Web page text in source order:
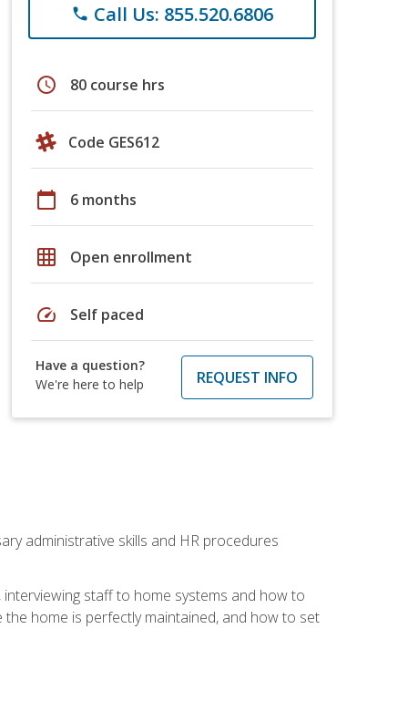
phone Call Us: 855.520.6806
schedule 80 course hrs
Code GES612
calendar_today 6 months
grid_on Open enrollment
speed Self paced
Have a question?
We're here to help
REQUEST INFO
administrative skills and HR procedures
staff to home systems and how to
home is perfectly maintained, and how to set